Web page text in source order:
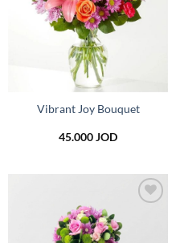
Vibrant Joy Bouquet
45.000JOD